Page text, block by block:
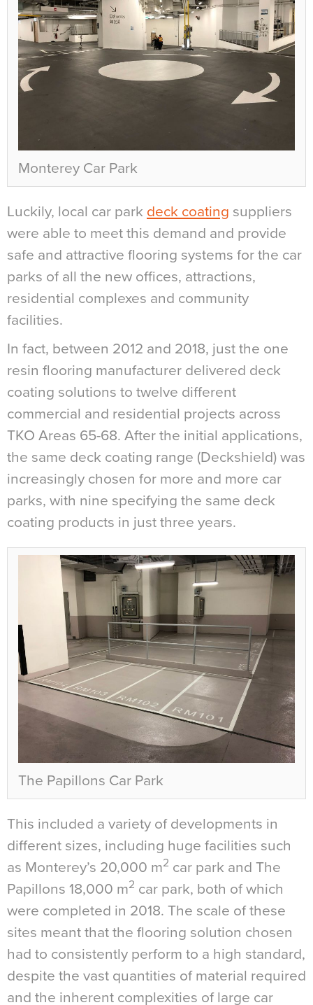
Monterey Car Park
Luckily, local car park deck coating suppliers
were able to meet this demand and provide
safe and attractive flooring systems for the car
parks of all the new offices, attractions,
residential complexes and community
facilities.
In fact, between 2012 and 2018, just the one
resin flooring manufacturer delivered deck
coating solutions to twelve different
commercial and residential projects across
TKO Areas 65-68. After the initial applications,
the same deck coating range (Deckshield) was
increasingly chosen for more and more car
parks, with nine specifying the same deck
coating products in just three years.
The Papillons Car Park
This included a variety of developments in
different sizes, including huge facilities such
as Monterey’s 20,000 m2 car park and The
Papillons 18,000 m2 car park, both of which
were completed in 2018. The scale of these
sites meant that the flooring solution chosen
had to consistently perform to a high standard,
despite the vast quantities of material required
and the inherent complexities of large car